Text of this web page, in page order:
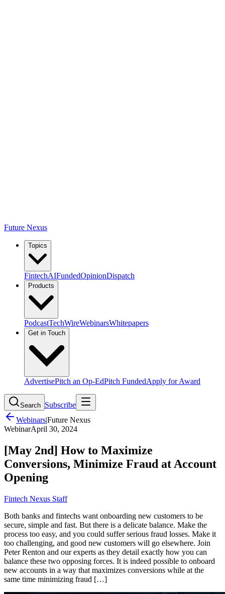
Future Nexus
Topics
FintechAIFundedOpinionDispatch
Products
PodcastTechWireWebinarsWhitepapers
Get in Touch
AdvertisePitch an Op-EdPitch FundedApply for Award
Search Subscribe
Webinars|Future Nexus
WebinarApril 30, 2024
[May 2nd] How to Maximize
Conversions, Minimize Fraud at Account
Opening
Fintech Nexus Staff
Both banks and fintechs want onboarding new customers to be
secure, simple and fast. But there is a delicate balance. Make the
process too easy, and you could suffer serious fraud losses. Make it
too challenging, and good new customers will go elsewhere. Join
Peter Renton and our experts as they detail exactly how you can
balance these two opposing forces. It is indeed possible to onboard
new accounts in a way that maximizes conversions while at the
same time minimizing fraud […]